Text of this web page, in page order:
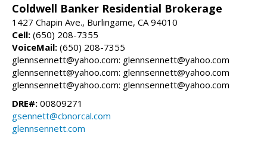
Coldwell Banker Residential Brokerage
1427 Chapin Ave., Burlingame, CA 94010
Cell: (650) 208-7355
VoiceMail: (650) 208-7355
glennsennett@yahoo.com: glennsennett@yahoo.com
glennsennett@yahoo.com: glennsennett@yahoo.com
glennsennett@yahoo.com: glennsennett@yahoo.com
DRE#: 00809271
gsennett@cbnorcal.com
glennsennett.com